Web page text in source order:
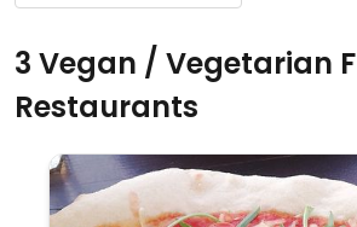
3 Vegan / Vegetarian
Restaurants